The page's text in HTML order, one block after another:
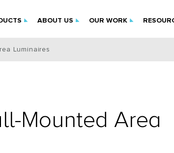
ABOUT US OUR WORK
Luminaires
Mounted Area